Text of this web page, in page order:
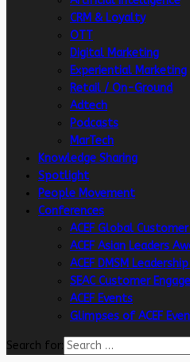
CRM & Loyalty
OTT
Digital Marketing
Experiential Marketing
Retail / On-Ground
Adtech
Podcasts
MarTech
Knowledge Sharing
Spotlight
People Movement
Conferences
ACEF Global
ACEF Asian Leaders
ACEF DMSM
SEAC Customer
ACEF Events
Glimpses of ACEF
Search for: